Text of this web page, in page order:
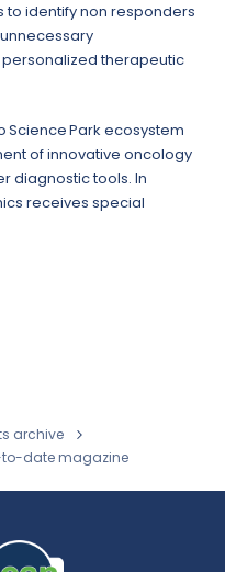
to identify non responders
therapeutic
Science Park ecosystem
of innovative oncology
diagnostic tools. In
receives special
archive
to-date magazine